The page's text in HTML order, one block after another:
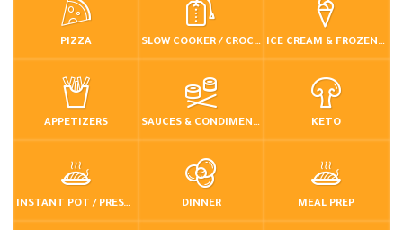
PIZZA SLOW COOKER / CROCKPOT ICE CREAM & FROZEN DESSERTS
APPETIZERS SAUCES & CONDIMENTS KETO
INSTANT POT / PRESSURE COOKER DINNER MEAL PREP